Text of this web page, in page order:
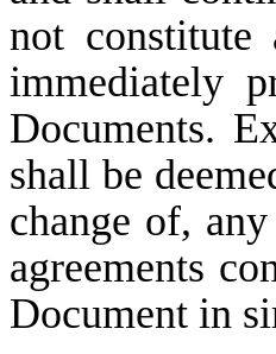
not
immediately
Documents.
shall be
change of,
agreements
Document in